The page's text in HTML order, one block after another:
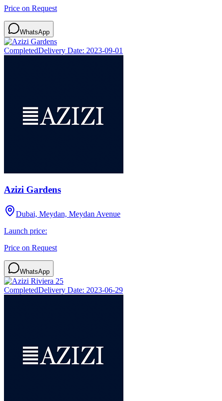
Price on Request
WhatsApp
CompletedDelivery Date: 2023-09-01
Azizi Gardens
Dubai, Meydan, Meydan Avenue
Launch price:
Price on Request
WhatsApp
CompletedDelivery Date: 2023-06-29